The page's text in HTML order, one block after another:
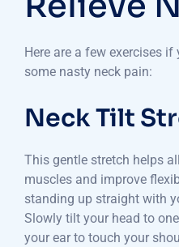
Here are a few exercises
some nasty neck pain:
Neck Tilt
This gentle stretch helps
muscles and improve
standing up straight with
Slowly tilt your head to
your ear to touch your